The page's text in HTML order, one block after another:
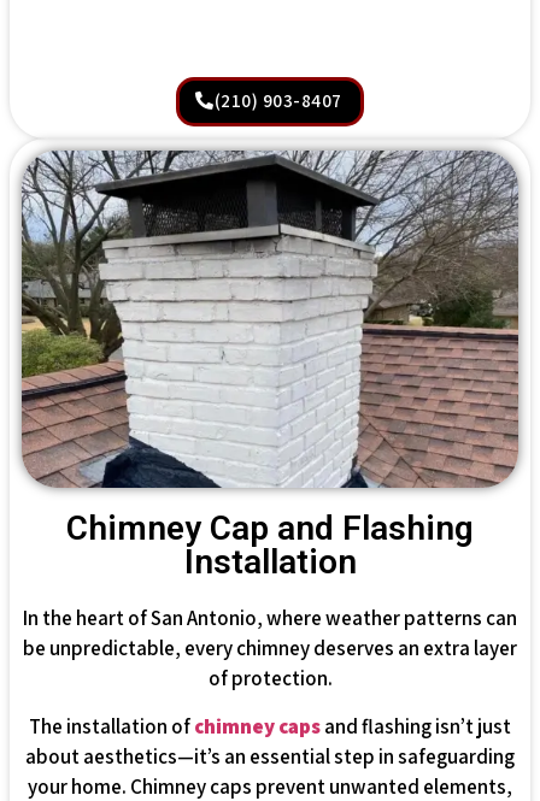
(210) 903-8407
Chimney Cap and Flashing
Installation
In the heart of San Antonio, where weather patterns can
be unpredictable, every chimney deserves an extra layer
of protection.
The installation ofchimney capsand flashing isn’t just
about aesthetics—it’s an essential step in safeguarding
your home. Chimney caps prevent unwanted elements,